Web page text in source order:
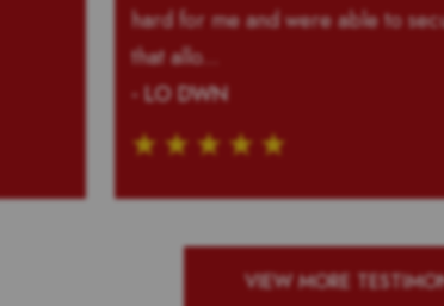
hard for me and were able to
that allo...
- LO DWN
VIEW MORE